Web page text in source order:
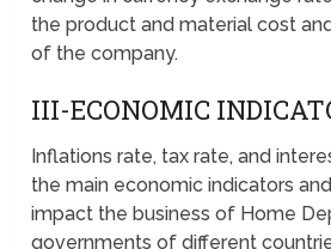
the product and material cost
of the company.
III-ECONOMIC
Inflations rate, tax rate, and
the main economic indicators
impact the business of Home
governments of different